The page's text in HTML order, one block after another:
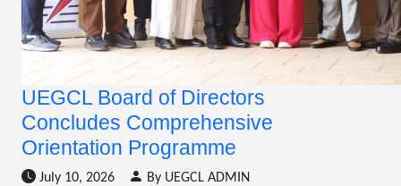
UEGCL Board of Directors
Concludes Comprehensive
Orientation Programme
July 10, 2026
By UEGCL ADMIN